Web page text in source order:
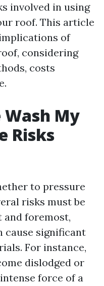
involved in using
roof. This article
of
considering
costs
Wash My
Risks
to pressure
risks must be
and foremost,
cause significant
For instance,
dislodged or
force of a